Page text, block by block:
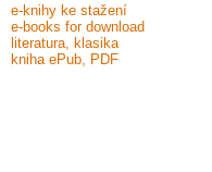
e-knihy ke stažení
e-books for download
literatura, klasika
kniha ePub, PDF